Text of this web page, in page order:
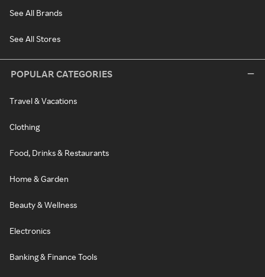
See All Brands
See All Stores
POPULAR CATEGORIES
Travel & Vacations
Clothing
Food, Drinks & Restaurants
Home & Garden
Beauty & Wellness
Electronics
Banking & Finance Tools